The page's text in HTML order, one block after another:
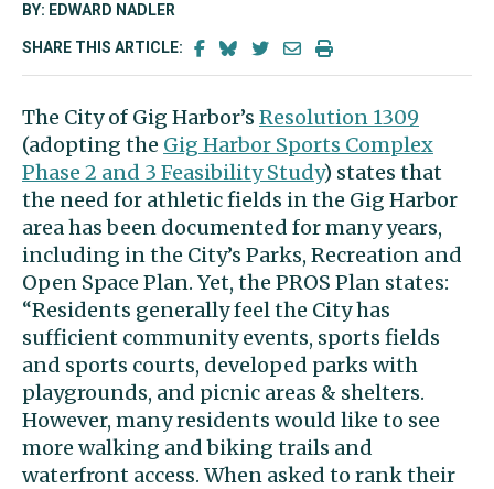
BY: EDWARD NADLER
SHARE THIS ARTICLE:
The City of Gig Harbor’s Resolution 1309
(adopting the Gig Harbor Sports Complex
Phase 2 and 3 Feasibility Study) states that
the need for athletic fields in the Gig Harbor
area has been documented for many years,
including in the City’s Parks, Recreation and
Open Space Plan. Yet, the PROS Plan states:
“Residents generally feel the City has
sufficient community events, sports fields
and sports courts, developed parks with
playgrounds, and picnic areas & shelters.
However, many residents would like to see
more walking and biking trails and
waterfront access. When asked to rank their